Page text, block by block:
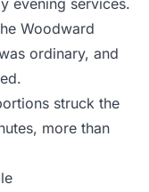
Woodward
ordinary, and
struck the
more than